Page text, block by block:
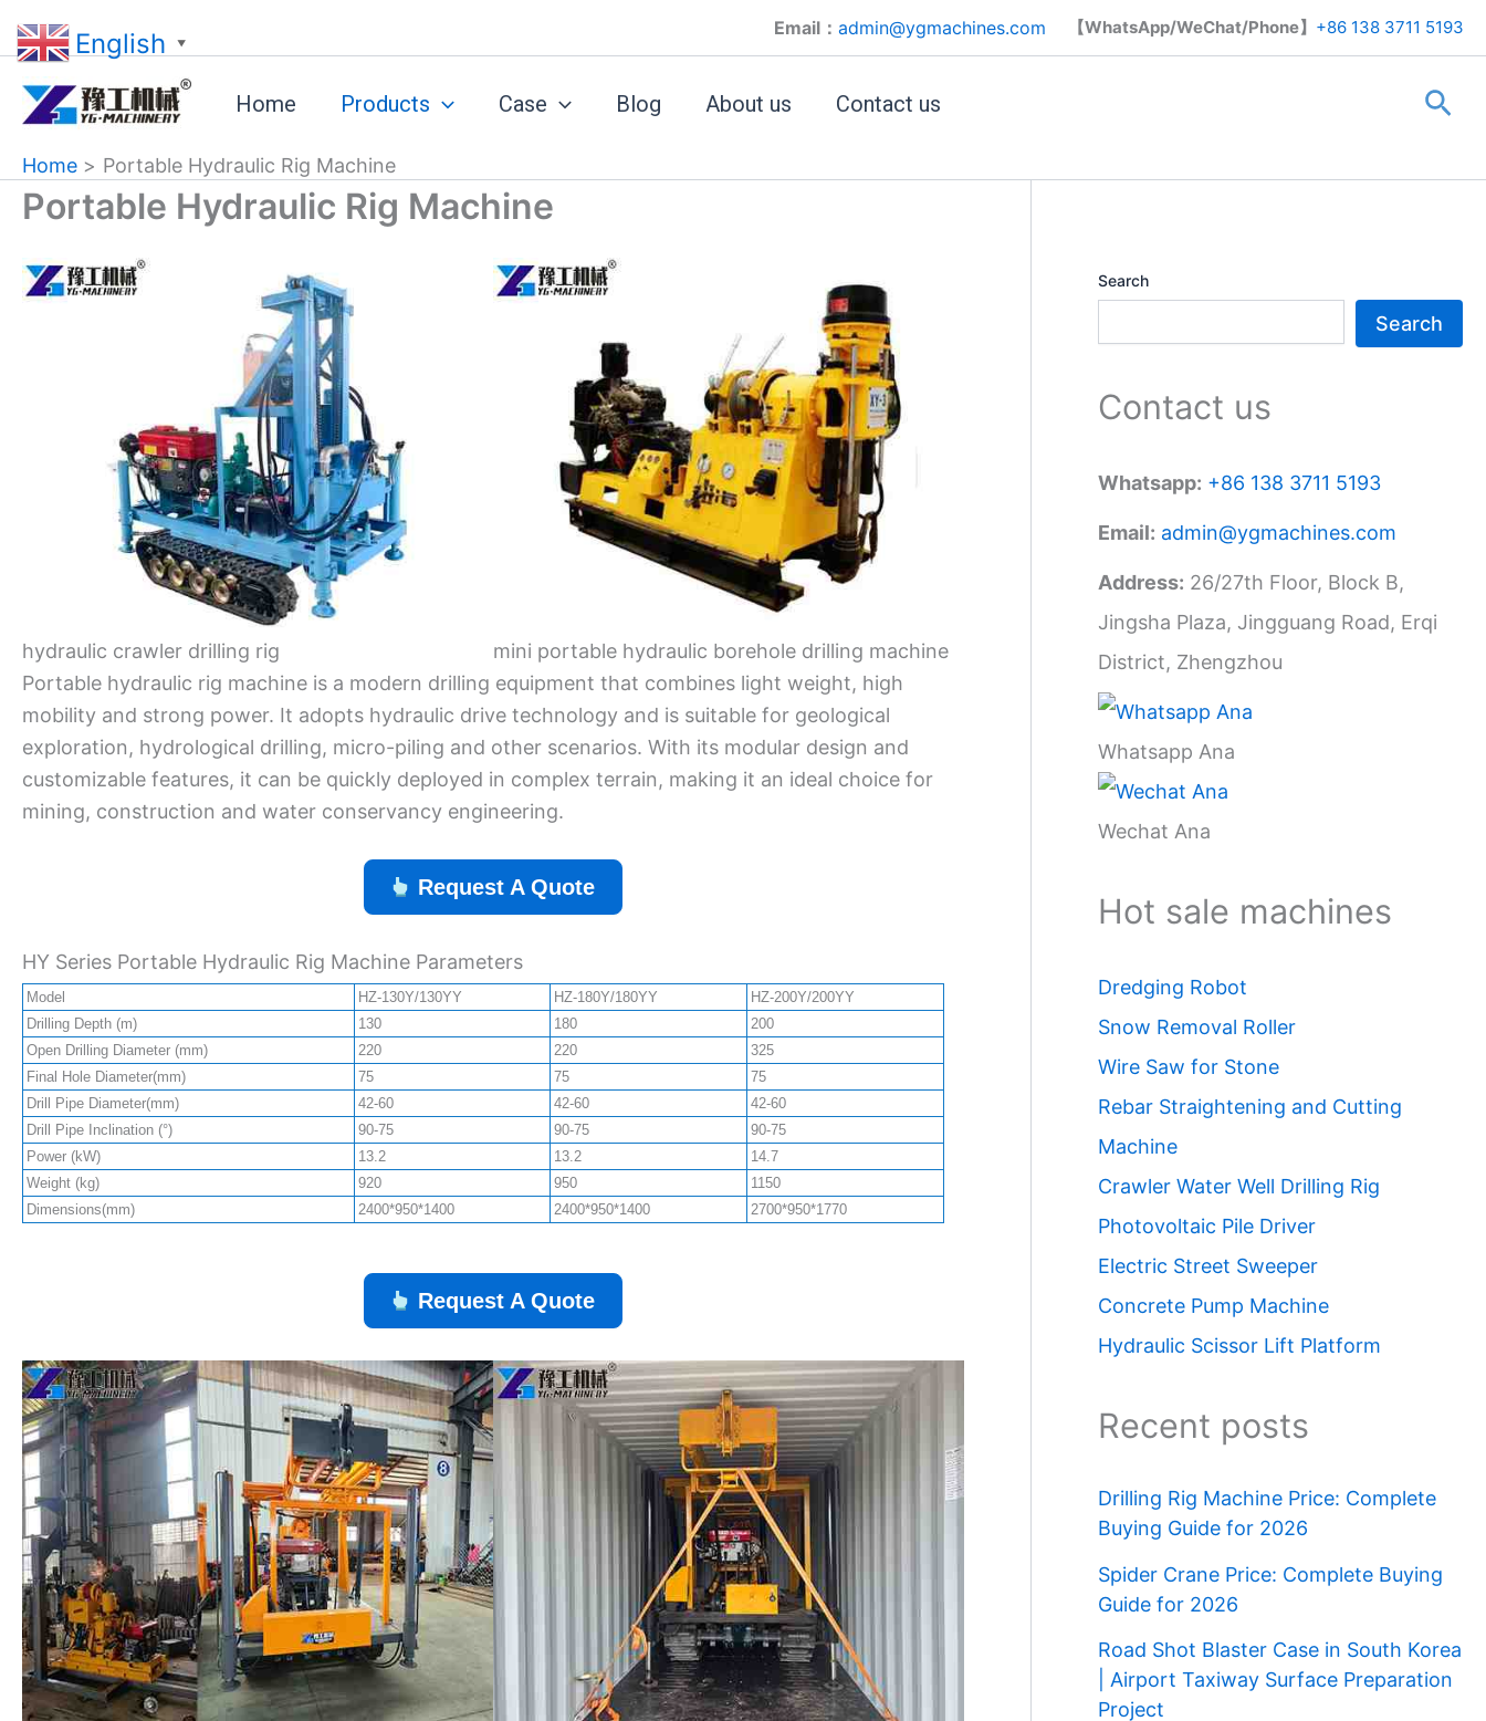
to
content
Email： admin@ygmachines.com 【WhatsApp/WeChat/Phone】 +86 138 3711 5193
Home Products Case Blog About us Contact us
Home Portable Hydraulic Rig Machine
Portable Hydraulic Rig Machine
hydraulic crawler drilling rig
mini portable hydraulic borehole drilling machine
Portable hydraulic rig machine is a modern drilling equipment that combines light weight, high
mobility and strong power. It adopts hydraulic drive technology and is suitable for geological
exploration, hydrological drilling, micro-piling and other scenarios. With its modular design and
customizable features, it can be quickly deployed in complex terrain, making it an ideal choice for
mining, construction and water conservancy engineering.
Request A Quote
HY Series Portable Hydraulic Rig Machine Parameters
Model HZ-130Y/130YY HZ-180Y/180YY
HZ-200Y/200YY
Drilling Depth (m)
130 180
200
Open Drilling Diameter (mm)
220 220
325
Final Hole Diameter(mm)
75 75
75
Drill Pipe Diameter(mm)
42-60 42-60
42-60
Drill Pipe Inclination (°)
90-75 90-75
90-75
Power (kW)
13.2 13.2
14.7
Weight (kg)
920 950
1150
Dimensions(mm)
2400*950*1400 2400*950*1400 2700*950*1770
Request A Quote
Search
Search
Contact us
Whatsapp: +86 138 3711 5193
Email: admin@ygmachines.com
Address: 26/27th Floor, Block B,
Jingsha Plaza, Jingguang Road, Erqi
District, Zhengzhou
Whatsapp Ana
Wechat Ana
Hot sale machines
Dredging Robot
Snow Removal Roller
Wire Saw for Stone
Rebar Straightening and Cutting
Machine
Crawler Water Well Drilling Rig
Photovoltaic Pile Driver
Electric Street Sweeper
Concrete Pump Machine
Hydraulic Scissor Lift Platform
Recent posts
Drilling Rig Machine Price: Complete
Buying Guide for 2026
Spider Crane Price: Complete Buying
Guide for 2026
Road Shot Blaster Case in South Korea
| Airport Taxiway Surface Preparation
Project
English ▼